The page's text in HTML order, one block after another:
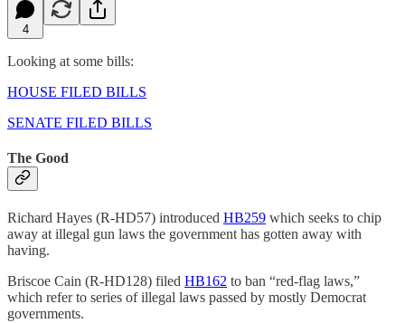
4
Looking at some bills:
HOUSE FILED BILLS
SENATE FILED BILLS
The Good
Richard Hayes (R-HD57) introduced HB259 which seeks to chip
away at illegal gun laws the government has gotten away with
having.
Briscoe Cain (R-HD128) filed HB162 to ban “red-flag laws,”
which refer to series of illegal laws passed by mostly Democrat
governments.